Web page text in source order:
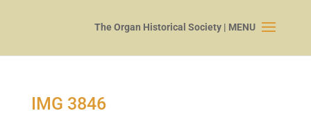
IMG 3846